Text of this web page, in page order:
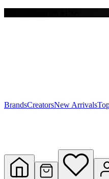
Y
BrandsCreatorsNew Arrivals